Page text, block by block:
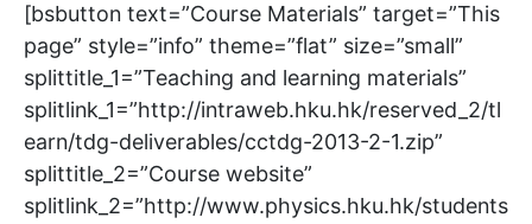
[bsbutton text=”Course Materials” target=”This
page” style=”info” theme=”flat” size=”small”
splittitle_1=”Teaching and learning materials”
splitlink_1=”http://intraweb.hku.hk/reserved_2/tl
earn/tdg-deliverables/cctdg-2013-2-1.zip”
splittitle_2=”Course website”
splitlink_2=”http://www.physics.hku.hk/students